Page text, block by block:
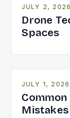
JULY 2, 2026
Drone
Spaces
JULY 1, 2026